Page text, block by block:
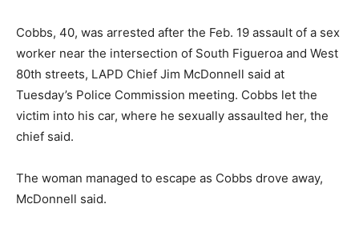
Cobbs, 40, was arrested after the Feb. 19 assault of a sex
worker near the intersection of South Figueroa and West
80th streets, LAPD Chief Jim McDonnell said at
Tuesday’s Police Commission meeting. Cobbs let the
victim into his car, where he sexually assaulted her, the
chief said.
The woman managed to escape as Cobbs drove away,
McDonnell said.